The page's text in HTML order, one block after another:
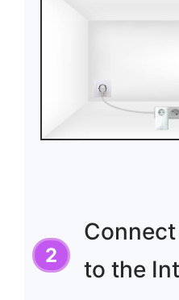
to the